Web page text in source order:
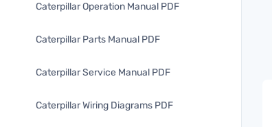
Caterpillar Operation Manual PDF
Caterpillar Parts Manual PDF
Caterpillar Service Manual PDF
Caterpillar Wiring Diagrams PDF